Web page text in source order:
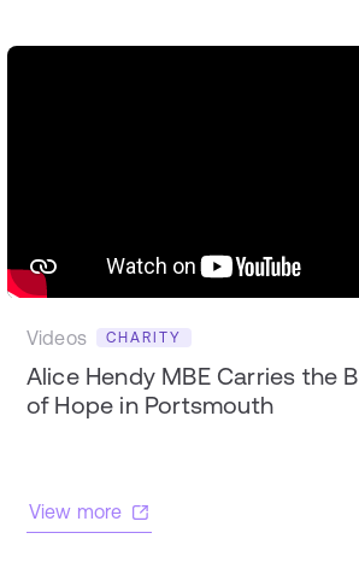
Videos CHARITY
Alice Hendy MBE Carries the
of Hope in Portsmouth
View more